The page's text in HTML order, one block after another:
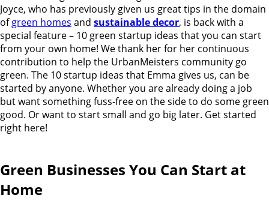
Joyce, who has previously given us great tips in the domain
ofgreen homes and sustainable decor, is back with a
special feature – 10 green startup ideas that you can start
from your own home! We thank her for her continuous
contribution to help the UrbanMeisters community go
green. The 10 startup ideas that Emma gives us, can be
started by anyone. Whether you are already doing a job
but want something fuss-free on the side to do some green
good. Or want to start small and go big later. Get started
right here!
Green Businesses You Can Start at
Home